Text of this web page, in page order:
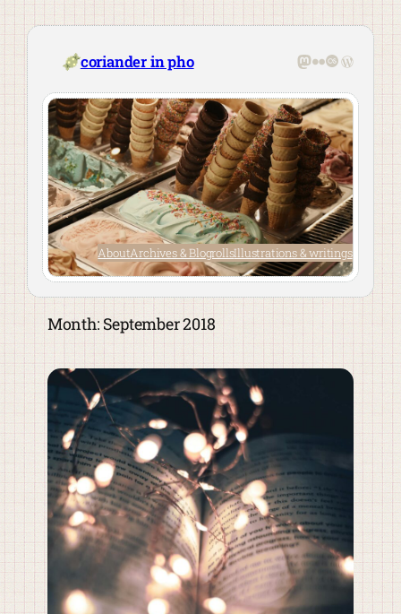
Skip
content
coriander in pho Mastodon
Flickr
Last.fm
AboutArchives & BlogrollsIllustrations & writings
Month: September 2018